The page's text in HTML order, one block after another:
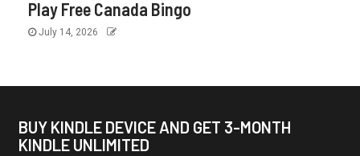
Play Free Canada Bingo
July 14, 2026
BUY KINDLE DEVICE AND GET 3-MONTH
KINDLE UNLIMITED